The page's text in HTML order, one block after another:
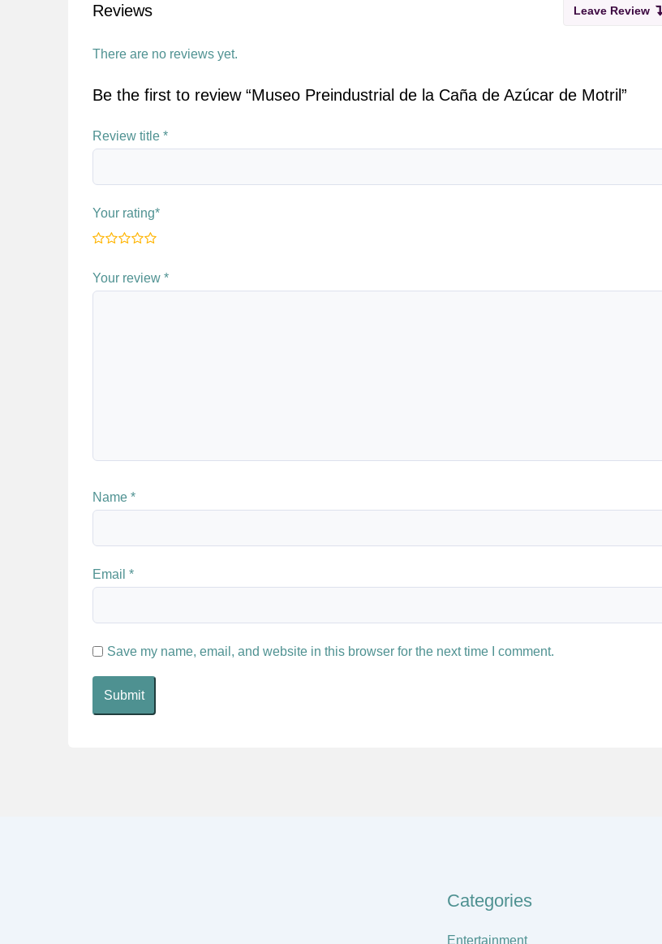
Reviews Leave Review
There are no reviews yet.
Be the first to review “Museo Preindustrial de la Caña de Azúcar de Motril”
Review title *
Your rating*
Your review *
Name *
Email *
Save my name, email, and website in this browser for the next time I comment.
Categories
Entertainment